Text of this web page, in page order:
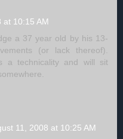
at 10:15 AM
a 37 year old by his 13-
(or lack thereof).
a technicality and will sit
11, 2008 at 10:25 AM